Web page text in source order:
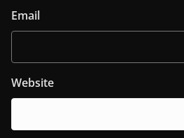
Email
Website